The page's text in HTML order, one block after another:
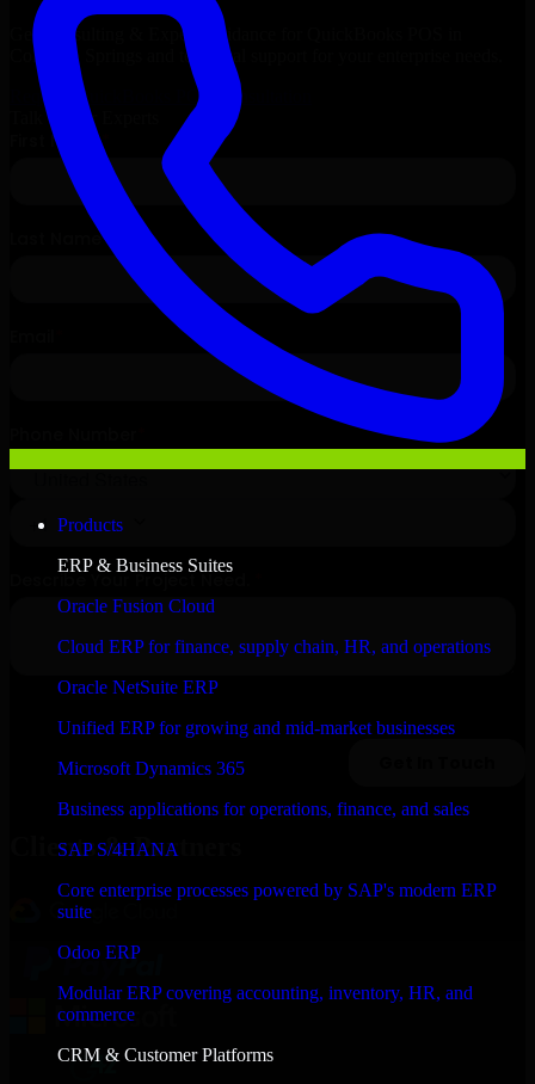
Products
ERP & Business Suites
Oracle Fusion Cloud
Cloud ERP for finance, supply chain, HR, and operations
Oracle NetSuite ERP
Unified ERP for growing and mid-market businesses
Microsoft Dynamics 365
Business applications for operations, finance, and sales
SAP S/4HANA
Core enterprise processes powered by SAP's modern ERP
suite
Odoo ERP
Modular ERP covering accounting, inventory, HR, and
commerce
CRM & Customer Platforms
Get Consulting & Expert Guidance for
Colorado Springs
and technical support for your enterprise needs.
Request
QuickBooks POS
Consultation
Talk to Our Experts
Clients & Partners